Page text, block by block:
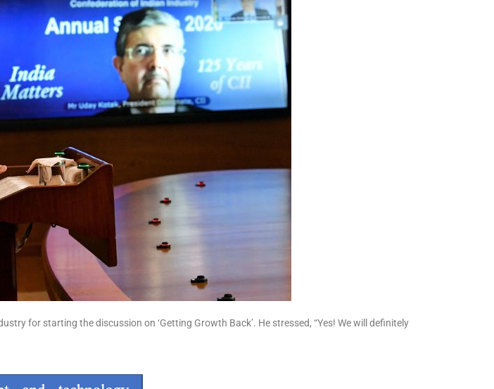
for starting the discussion on ‘Getting Growth Back’. He stressed, “Yes! We will definitely